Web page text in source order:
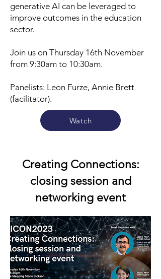
generative AI can be leveraged to
improve outcomes in the education
sector.
Join us on Thursday 16th November
from 9:30am to 10:30am.
Panelists: Leon Furze, Annie Brett
(facilitator).
Watch
Creating Connections:
closing session and
networking event